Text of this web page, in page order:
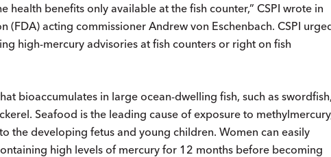
health benefits only available at the fish counter,” CSPI wrote in
(FDA) acting commissioner Andrew von Eschenbach. CSPI
high-mercury advisories at fish counters or right on fish
bioaccumulates in large ocean-dwelling fish, such as swordfish,
Seafood is the leading cause of exposure to
the developing fetus and young children. Women can easily
high levels of mercury for 12 months before becoming